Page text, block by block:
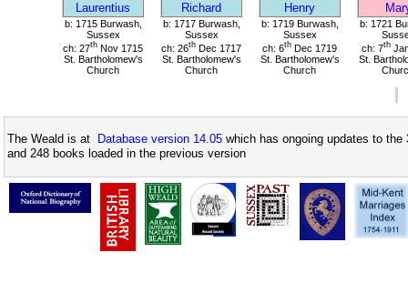
Laurentius Richard Henry
b: 1715 Burwash,
Sussex
ch: 27th Nov 1715
St. Bartholomew's
Church
b: 1717 Burwash,
Sussex
ch: 26th Dec 1717
St. Bartholomew's
Church
b: 1719 Burwash,
Sussex
ch: 6th Dec 1719
St. Bartholomew's
Church
b: 1721
ch: 7th
St.
The Weald is at Database version 14.05 which has ongoing updates to
and 248 books loaded in the previous version